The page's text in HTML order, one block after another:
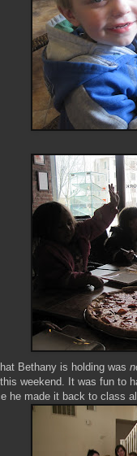
Bethany is holding was
weekend. It was fun to
he made it back to class